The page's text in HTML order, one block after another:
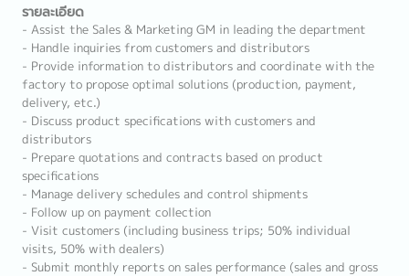
รายละเอียด
- Assist the Sales & Marketing GM in leading the department
- Handle inquiries from customers and distributors
- Provide information to distributors and coordinate with the
factory to propose optimal solutions (production, payment,
delivery, etc.)
- Discuss product specifications with customers and
distributors
- Prepare quotations and contracts based on product
specifications
- Manage delivery schedules and control shipments
- Follow up on payment collection
- Visit customers (including business trips; 50% individual
visits, 50% with dealers)
- Submit monthly reports on sales performance (sales and gross